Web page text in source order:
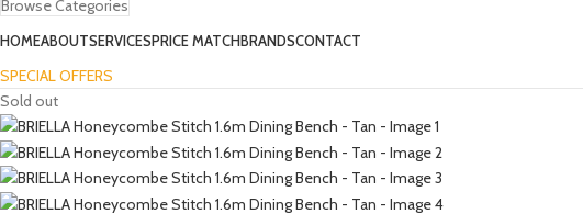
Browse Categories
HOMEABOUTSERVICESPRICE MATCHBRANDSCONTACT
SPECIAL OFFERS
Sold out